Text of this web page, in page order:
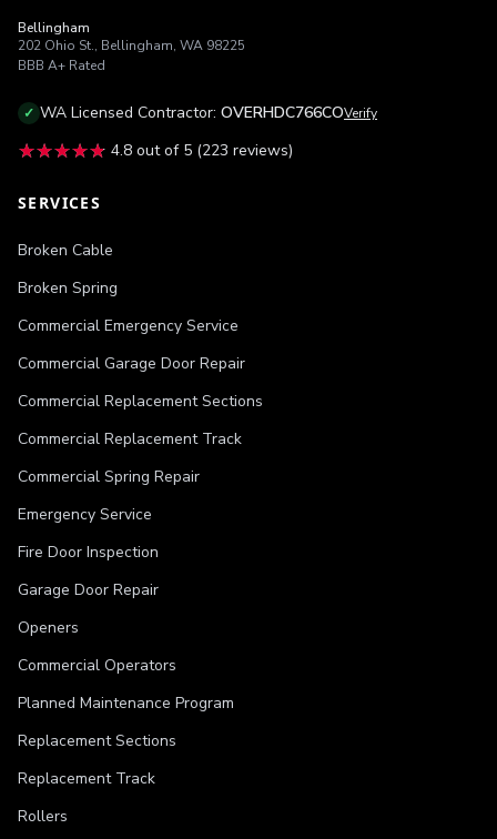
Bellingham
202 Ohio St., Bellingham, WA 98225
BBB A+ Rated
✓ WA Licensed Contractor: OVERHDC766COVerify
★★★★★
★★★★★ 4.8 out of 5 (223 reviews)
SERVICES
Broken Cable
Broken Spring
Commercial Emergency Service
Commercial Garage Door Repair
Commercial Replacement Sections
Commercial Replacement Track
Commercial Spring Repair
Emergency Service
Fire Door Inspection
Garage Door Repair
Openers
Commercial Operators
Planned Maintenance Program
Replacement Sections
Replacement Track
Rollers